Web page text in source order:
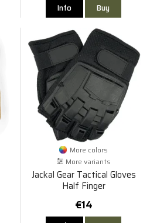
Info Buy
More colors
More variants
Jackal Gear Tactical Gloves
Half Finger
€14